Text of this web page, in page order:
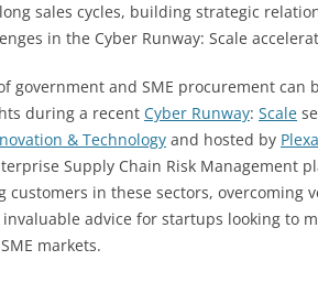
sales cycles, building strategic
in the Cyber Runway: Scale
government and SME procurement can
during a recent Cyber Runway: Scale
& Technology and hosted by
Supply Chain Risk Management
customers in these sectors, overcoming
advice for startups looking to
markets.